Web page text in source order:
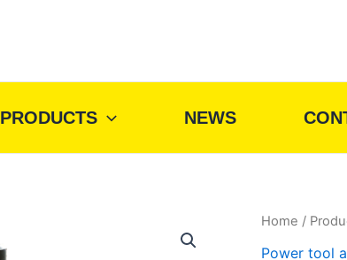
PRODUCTS NEWS
Home /
Power tool